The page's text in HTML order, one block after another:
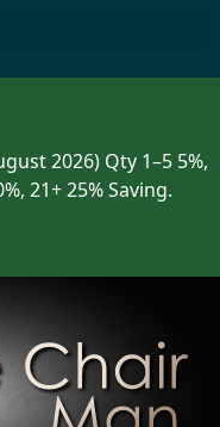
2026) Qty 1–5 5%,
21+ 25% Saving.